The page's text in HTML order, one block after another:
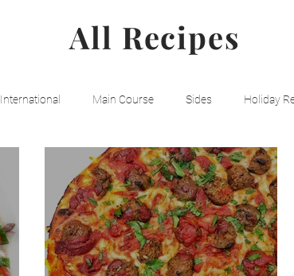
All Recipes
International Main Course Sides Holiday
Beauty LIfestyle Lifestyle One